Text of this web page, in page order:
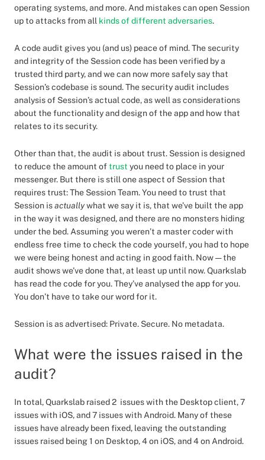
operating systems, and more. And mistakes can open Session
up to attacks from all kinds of different adversaries.
A code audit gives you (and us) peace of mind. The security
and integrity of the Session code has been verified by a
trusted third party, and we can now more safely say that
Session’s codebase is sound. The security audit includes
analysis of Session’s actual code, as well as considerations
about the functionality and design of the app and how that
relates to its security.
Other than that, the audit is about trust. Session is designed
to reduce the amount oftrust you need to place in your
messenger. But there is still one aspect of Session that
requires trust: The Session Team. You need to trust that
Session isactuallywhat we say it is, that we’ve built the app
in the way it was designed, and there are no monsters hiding
under the bed. Assuming you weren’t a master coder with
endless free time to check the code yourself, you had to hope
we were being honest and acting in good faith. Now — the
audit shows we’ve done that, at least up until now. Quarkslab
has read the code for you. They’ve analysed the app for you.
You don’t have to take our word for it.
Session is as advertised: Private. Secure. No metadata.
What were the issues raised in the
audit?
In total, Quarkslab raised 2 issues with the Desktop client, 7
issues with iOS, and 7 issues with Android. Many of these
issues have already been fixed, leaving the outstanding
issues raised being 1 on Desktop, 4 on iOS, and 4 on Android.